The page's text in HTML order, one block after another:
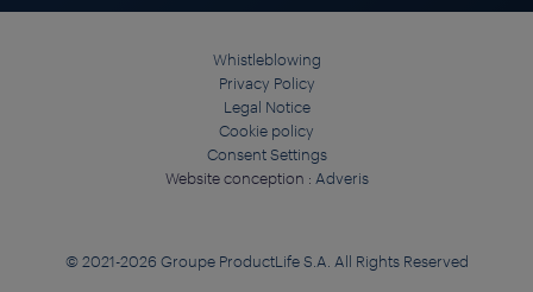
© 2021-2026 Groupe ProductLife S.A. All Rights Reserved
Whistleblowing
Privacy Policy
Legal Notice
Cookie policy
Consent Settings
Website conception : Adveris